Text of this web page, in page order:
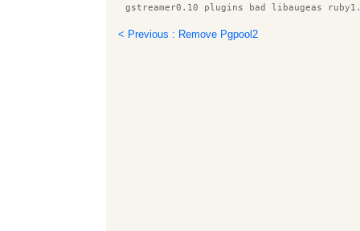
gstreamer0.10 plugins bad libaugeas
libmeanwhile1 libgudev 1.0 0
< Previous : Remove Pgpool2